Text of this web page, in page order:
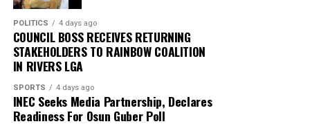
His comments sparked uncertainty, with SAFA initially
releasing a statement denying that Broos had already
stepped down.
Further speculation followed when reports emerged
that the coach had been offered a one-year contract
extension. SAFA subsequently issued another statement
insisting that no extension had been finalised.
POLITICS 4 days ago
COUNCIL BOSS RECEIVES RETURNING
STAKEHOLDERS TO RAINBOW COALITION
IN RIVERS LGA
SPORTS 4 days ago
INEC Seeks Media Partnership, Declares
Readiness For Osun Guber Poll